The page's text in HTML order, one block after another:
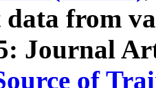
data from
Journal
of